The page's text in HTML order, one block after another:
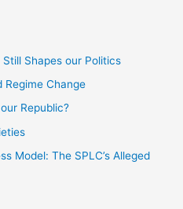
Shapes our Politics
Regime Change
Republic?
Model: The SPLC’s Alleged